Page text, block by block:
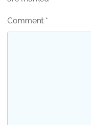
Comment *